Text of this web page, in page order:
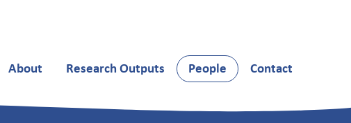
About Research Outputs People Contact